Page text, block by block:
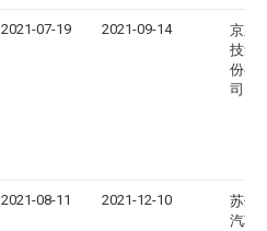
2021-07-19 2021-09-14
京东
技集
份有
司
2021-08-11 2021-12-10
苏州
汽车